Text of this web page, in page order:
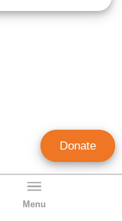
Menu
Donate